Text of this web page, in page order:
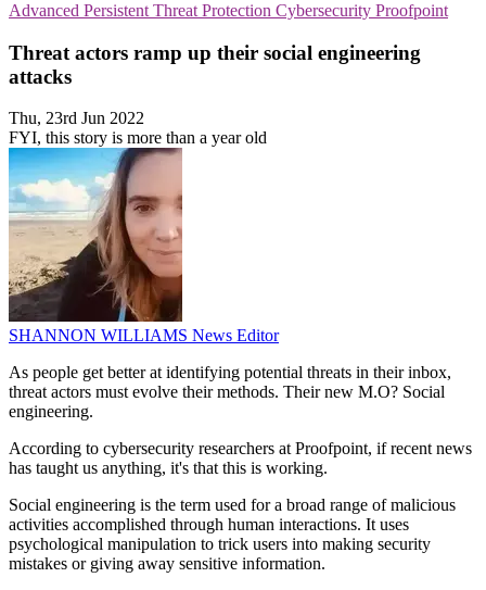
Advanced Persistent Threat Protection Cybersecurity Proofpoint
Threat actors ramp up their social engineering
attacks
Thu, 23rd Jun 2022
FYI, this story is more than a year old
SHANNON WILLIAMS News Editor
As people get better at identifying potential threats in their inbox,
threat actors must evolve their methods. Their new M.O? Social
engineering.
According to cybersecurity researchers at Proofpoint, if recent news
has taught us anything, it's that this is working.
Social engineering is the term used for a broad range of malicious
activities accomplished through human interactions. It uses
psychological manipulation to trick users into making security
mistakes or giving away sensitive information.